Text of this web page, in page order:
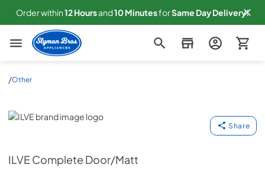
Order within12Hoursand10 MinutesforSame Day Delivery!
Slyman Bros
/Other
ILVE
Share
ILVEComplete Door/Matt